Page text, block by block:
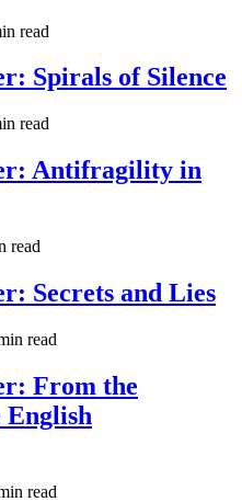
read
Spirals of Silence
read
Antifragility in
read
Secrets and Lies
read
From the
English
read